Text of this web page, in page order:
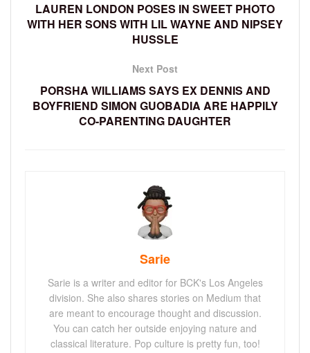
LAUREN LONDON POSES IN SWEET PHOTO
WITH HER SONS WITH LIL WAYNE AND NIPSEY
HUSSLE
Next Post
PORSHA WILLIAMS SAYS EX DENNIS AND
BOYFRIEND SIMON GUOBADIA ARE HAPPILY
CO-PARENTING DAUGHTER
Sarie
Sarie is a writer and editor for BCK's Los Angeles
division. She also shares stories on Medium that
are meant to encourage thought and discussion.
You can catch her outside enjoying nature and
classical literature. Pop culture is pretty fun, too!